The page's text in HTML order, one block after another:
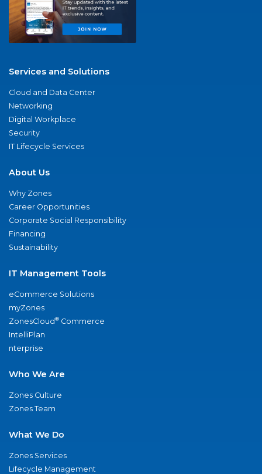
Services and Solutions
Cloud and Data Center
Networking
Digital Workplace
Security
IT Lifecycle Services
About Us
Why Zones
Career Opportunities
Corporate Social Responsibility
Financing
Sustainability
IT Management Tools
eCommerce Solutions
myZones
ZonesCloud® Commerce
IntelliPlan
nterprise
Who We Are
Zones Culture
Zones Team
What We Do
Zones Services
Lifecycle Management